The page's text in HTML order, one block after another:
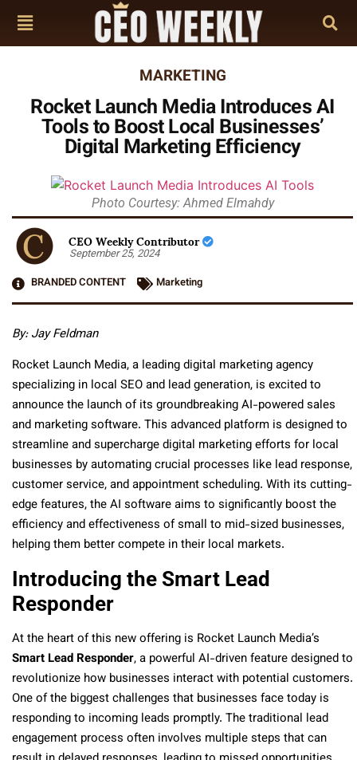
MARKETING
Rocket Launch Media Introduces AI
Tools to Boost Local Businesses’
Digital Marketing Efficiency
Photo Courtesy: Ahmed Elmahdy
CEO Weekly Contributor
September 25, 2024
BRANDED CONTENT
Marketing
By: Jay Feldman
Rocket Launch Media, a leading digital marketing agency
specializing in local SEO and lead generation, is excited to
announce the launch of its groundbreaking AI-powered sales
and marketing software. This advanced platform is designed to
streamline and supercharge digital marketing efforts for local
businesses by automating crucial processes like lead response,
customer service, and appointment scheduling. With its cutting-
edge features, the AI software aims to significantly boost the
efficiency and effectiveness of small to mid-sized businesses,
helping them better compete in their local markets.
Introducing the Smart Lead
Responder
At the heart of this new offering is Rocket Launch Media’s
Smart Lead Responder, a powerful AI-driven feature designed to
revolutionize how businesses interact with potential customers.
One of the biggest challenges that businesses face today is
responding to incoming leads promptly. The traditional lead
engagement process often involves multiple steps that can